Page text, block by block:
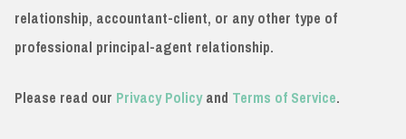
relationship, accountant-client, or any other type of
professional principal-agent relationship.
Please read our Privacy Policyand Terms of Service.